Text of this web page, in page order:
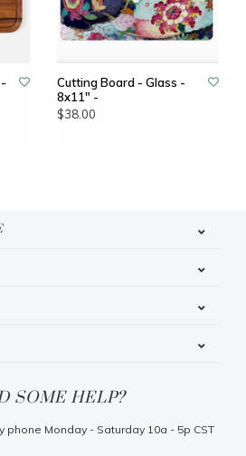
Cutting Board - Glass -
8x11" -
$38.00
SOME HELP?
phone Monday - Saturday 10a - 5p CST